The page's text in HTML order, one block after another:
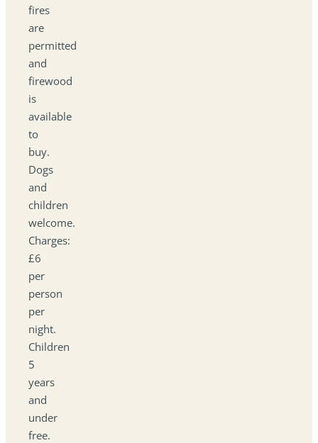
fires
are
permitted
and
firewood
is
available
to
buy.
Dogs
and
children
welcome.
Charges:
£6
per
person
per
night.
Children
5
years
and
under
free.